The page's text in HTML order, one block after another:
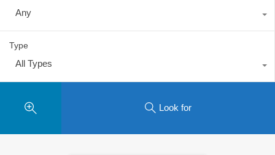
Any
Type
All Types
Look for